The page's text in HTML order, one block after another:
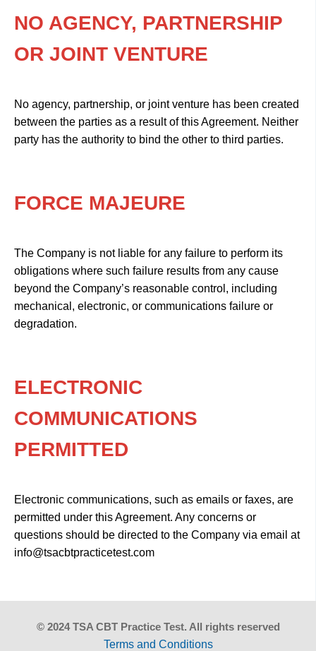
NO AGENCY, PARTNERSHIP
OR JOINT VENTURE
No agency, partnership, or joint venture has been created
between the parties as a result of this Agreement. Neither
party has the authority to bind the other to third parties.
FORCE MAJEURE
The Company is not liable for any failure to perform its
obligations where such failure results from any cause
beyond the Company’s reasonable control, including
mechanical, electronic, or communications failure or
degradation.
ELECTRONIC
COMMUNICATIONS
PERMITTED
Electronic communications, such as emails or faxes, are
permitted under this Agreement. Any concerns or
questions should be directed to the Company via email at
info@tsacbtpracticetest.com
© 2024 TSA CBT Practice Test. All rights reserved
Terms and Conditions